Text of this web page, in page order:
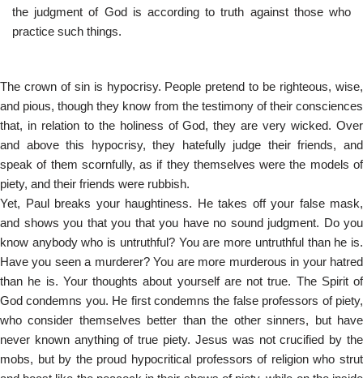
the judgment of God is according to truth against those who
practice such things.
The crown of sin is hypocrisy. People pretend to be righteous, wise,
and pious, though they know from the testimony of their consciences
that, in relation to the holiness of God, they are very wicked. Over
and above this hypocrisy, they hatefully judge their friends, and
speak of them scornfully, as if they themselves were the models of
piety, and their friends were rubbish.
Yet, Paul breaks your haughtiness. He takes off your false mask,
and shows you that you that you have no sound judgment. Do you
know anybody who is untruthful? You are more untruthful than he is.
Have you seen a murderer? You are more murderous in your hatred
than he is. Your thoughts about yourself are not true. The Spirit of
God condemns you. He first condemns the false professors of piety,
who consider themselves better than the other sinners, but have
never known anything of true piety. Jesus was not crucified by the
mobs, but by the proud hypocritical professors of religion who strut